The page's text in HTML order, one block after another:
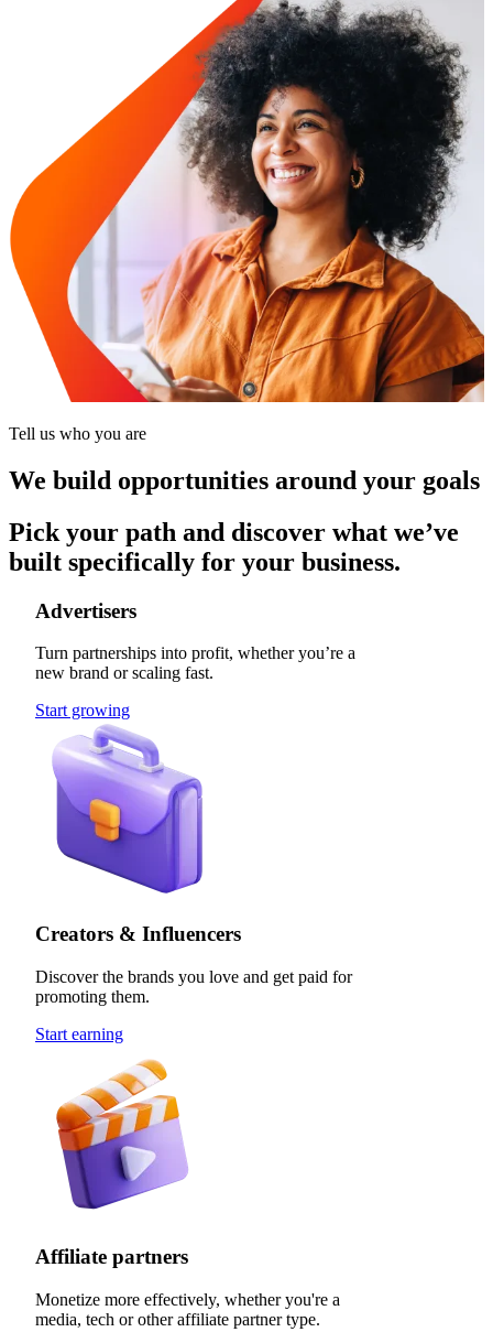
Tell us who you are
We build opportunities around your goals
Pick your path and discover what we’ve
built specifically for your business.
Advertisers
Turn partnerships into profit, whether you’re a
new brand or scaling fast.
Start growing
Creators & Influencers
Discover the brands you love and get paid for
promoting them.
Start earning
Affiliate partners
Monetize more effectively, whether you're a
media, tech or other affiliate partner type.